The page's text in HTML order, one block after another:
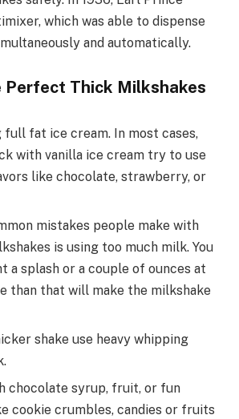
which was able to dispense
and automatically.
Perfect Thick Milkshakes
fat ice cream. In most cases,
with vanilla ice cream try to use
like chocolate, strawberry, or
mistakes people make with
is using too much milk. You
a splash or a couple of ounces at
than that will make the milkshake
shake use heavy whipping
chocolate syrup, fruit, or fun
cookie crumbles, candies or fruits